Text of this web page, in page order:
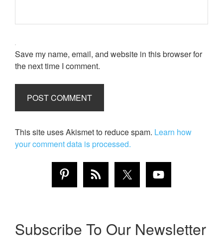
Save my name, email, and website in this browser for
the next time I comment.
This site uses Akismet to reduce spam. Learn how
your comment data is processed.
Subscribe To Our Newsletter